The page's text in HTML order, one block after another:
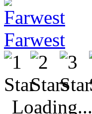
Farwest
Loading...